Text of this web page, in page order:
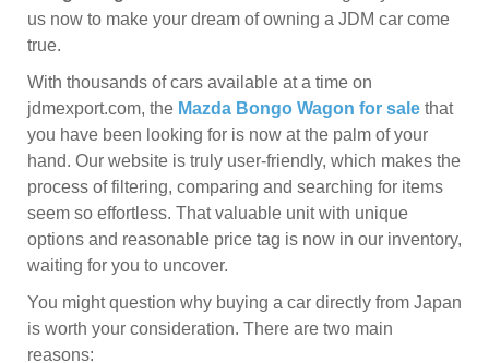
us now to make your dream of owning a JDM car come
true.
With thousands of cars available at a time on
jdmexport.com, the Mazda Bongo Wagon for sale that
you have been looking for is now at the palm of your
hand. Our website is truly user-friendly, which makes the
process of filtering, comparing and searching for items
seem so effortless. That valuable unit with unique
options and reasonable price tag is now in our inventory,
waiting for you to uncover.
You might question why buying a car directly from Japan
is worth your consideration. There are two main
reasons: